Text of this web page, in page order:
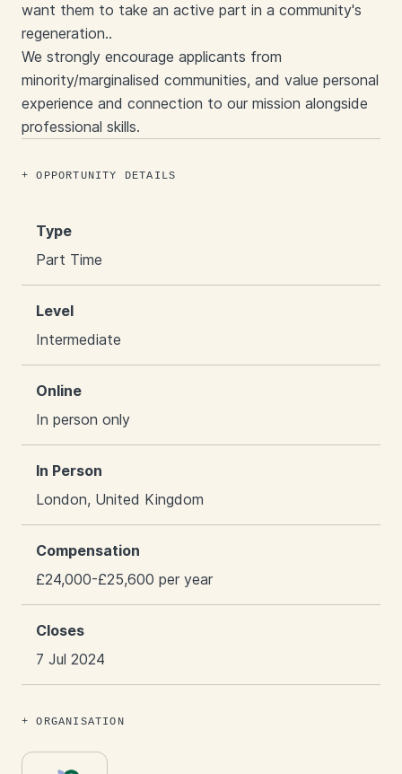
want them to take an active part in a community's
regeneration..
We strongly encourage applicants from
minority/marginalised communities, and value personal
experience and connection to our mission alongside
professional skills.
OPPORTUNITY DETAILS
Type
Part Time
Level
Intermediate
Online
In person only
In Person
London, United Kingdom
Compensation
£24,000-£25,600 per year
Closes
7 Jul 2024
ORGANISATION